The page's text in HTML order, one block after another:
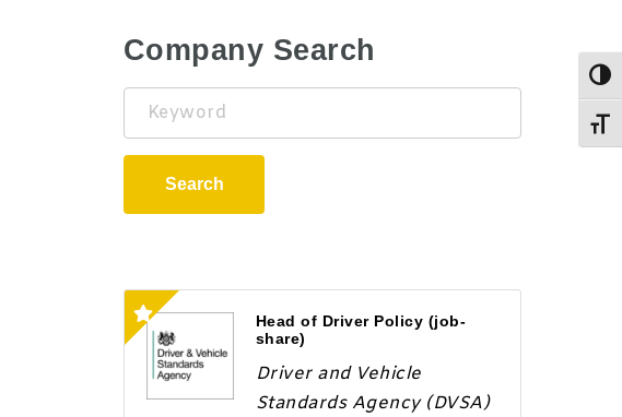
Company Search
Keyword
Search
Head of Driver Policy (job-
share)
Driver and Vehicle
Standards Agency (DVSA)